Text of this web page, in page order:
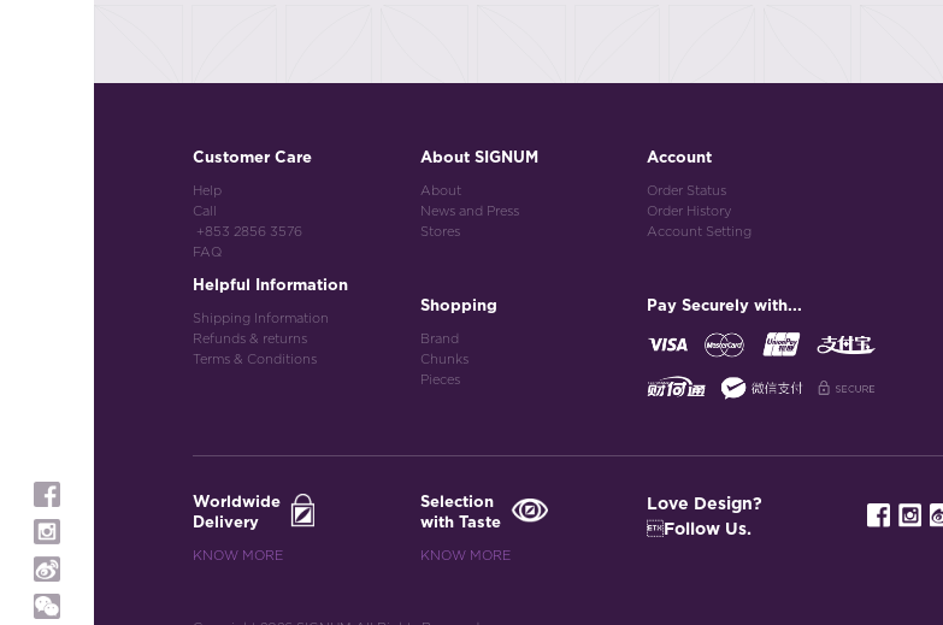
Customer Care
Help
Call
+853 2856 3576
FAQ
Helpful Information
Shipping Information
Refunds & returns
Terms & Conditions
About SIGNUM
About
News and Press
Stores
Shopping
Brand
Chunks
Pieces
Account
Order Status
Order History
Account Setting
Pay Securely with...
Worldwide
Delivery
KNOW MORE
Selection
with Taste
KNOW MORE
Love Design?
Follow Us.